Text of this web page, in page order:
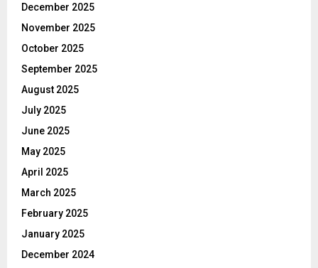
December 2025
November 2025
October 2025
September 2025
August 2025
July 2025
June 2025
May 2025
April 2025
March 2025
February 2025
January 2025
December 2024